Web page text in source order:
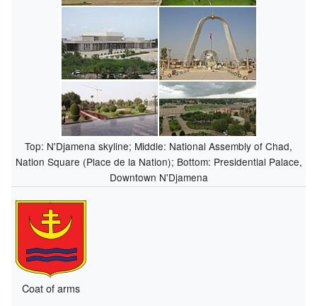
Top: N'Djamena skyline; Middle: National Assembly of Chad,
Nation Square (Place de la Nation); Bottom: Presidential Palace,
Downtown N'Djamena
Coat of arms